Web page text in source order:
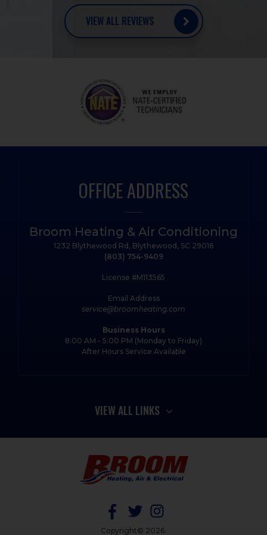
VIEW ALL REVIEWS
OFFICE ADDRESS
Broom Heating & Air Conditioning
1232 Blythewood Rd, Blythewood, SC 29016
(803) 754-9409
License #M113565
Email Address
service@broomheating.com
Business Hours
8:00 AM - 5:00 PM (Monday to Friday)
After Hours Service Available
VIEW ALL LINKS
Copyright© 2026.